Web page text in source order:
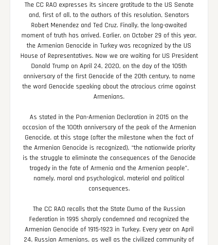
The CC RAO expresses its sincere gratitude to the US Senate
and, first of all, to the authors of this resolution, Senators
Robert Menendez and Ted Cruz. Finally, the long-awaited
moment of truth has arrived. Earlier, on October 29 of this year,
the Armenian Genocide in Turkey was recognized by the US
House of Representatives. Now we are waiting for US President
Donald Trump on April 24, 2020, on the day of the 105th
anniversary of the first Genocide of the 20th century, to name
the word Genocide speaking about the atrocious crime against
Armenians.
As stated in the Pan-Armenian Declaration in 2015 on the
occasion of the 100th anniversary of the peak of the Armenian
Genocide, at this stage (after the milestone when the fact of
the Armenian Genocide is recognized), “the nationwide priority
is the struggle to eliminate the consequences of the Genocide
tragedy in the fate of Armenia and the Armenian people”,
namely, moral and psychological, material and political
consequences.
The CC RAO recalls that the State Duma of the Russian
Federation in 1995 sharply condemned and recognized the
Armenian Genocide of 1915-1923 in Turkey. Every year on April
24, Russian Armenians, as well as the civilized community of